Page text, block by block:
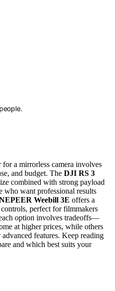
people.
a mirrorless camera involves
and budget. The DJI RS 3
combined with strong payload
who want professional results
Weebill 3E offers a
perfect for filmmakers
option involves tradeoffs—
at higher prices, while others
features. Keep reading
and which best suits your